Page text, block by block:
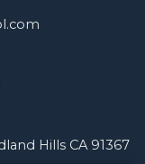
Hills CA 91367